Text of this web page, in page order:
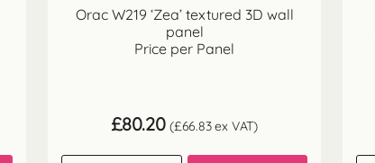
Orac W219 ‘Zea’ textured 3D wall
panel
Price per Panel
£80.20 (£66.83ex VAT)